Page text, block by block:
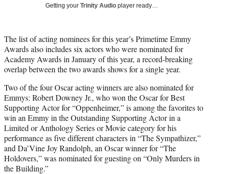
t
e
r
)
Getting your Trinity Audio player ready…
The list of acting nominees for this year’s Primetime Emmy
Awards also includes six actors who were nominated for
Academy Awards in January of this year, a record-breaking
overlap between the two awards shows for a single year.
Two of the four Oscar acting winners are also nominated for
Emmys: Robert Downey Jr., who won the Oscar for Best
Supporting Actor for “Oppenheimer,” is among the favorites to
win an Emmy in the Outstanding Supporting Actor in a
Limited or Anthology Series or Movie category for his
performance as five different characters in “The Sympathizer,”
and Da’Vine Joy Randolph, an Oscar winner for “The
Holdovers,” was nominated for guesting on “Only Murders in
the Building.”